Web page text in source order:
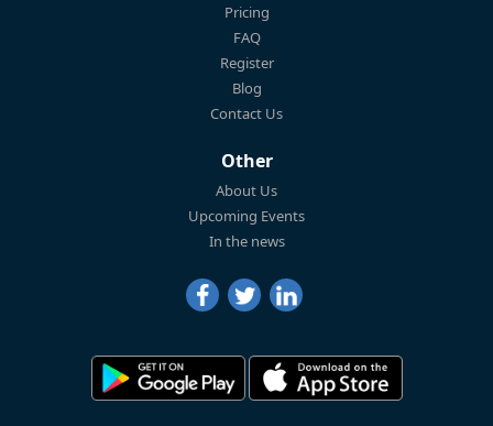
Pricing
FAQ
Register
Blog
Contact Us
Other
About Us
Upcoming Events
In the news